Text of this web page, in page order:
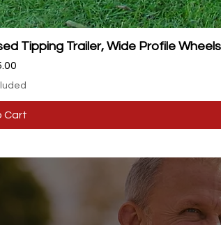
Tipping Trailer, Wide Profile Wheels
Cart